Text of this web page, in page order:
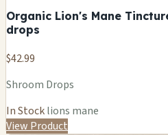
Organic Lion's Mane
drops
$42.99
Shroom Drops
In Stocklions mane
View Product